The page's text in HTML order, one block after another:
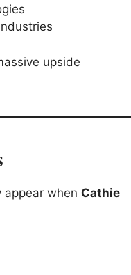
upside
appear when Cathie